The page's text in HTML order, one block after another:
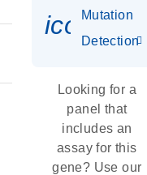
Mutation
Detection
Looking for a
panel that
includes an
assay for this
gene? Use our